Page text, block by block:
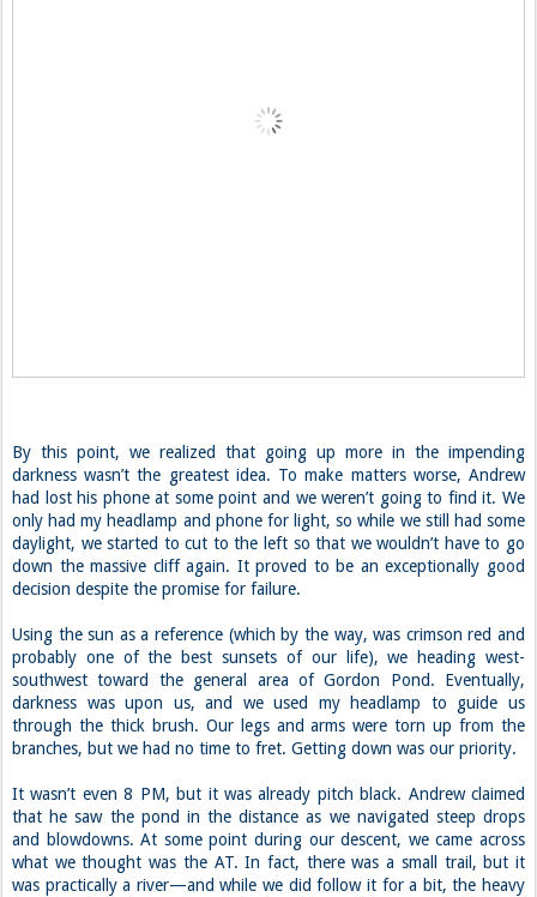
By this point, we realized that going up more in the impending
darkness wasn’t the greatest idea. To make matters worse, Andrew
had lost his phone at some point and we weren’t going to find it. We
only had my headlamp and phone for light, so while we still had some
daylight, we started to cut to the left so that we wouldn’t have to go
down the massive cliff again. It proved to be an exceptionally good
decision despite the promise for failure.
Using the sun as a reference (which by the way, was crimson red and
probably one of the best sunsets of our life), we heading west-
southwest toward the general area of Gordon Pond. Eventually,
darkness was upon us, and we used my headlamp to guide us
through the thick brush. Our legs and arms were torn up from the
branches, but we had no time to fret. Getting down was our priority.
It wasn’t even 8 PM, but it was already pitch black. Andrew claimed
that he saw the pond in the distance as we navigated steep drops
and blowdowns. At some point during our descent, we came across
what we thought was the AT. In fact, there was a small trail, but it
was practically a river—and while we did follow it for a bit, the heavy